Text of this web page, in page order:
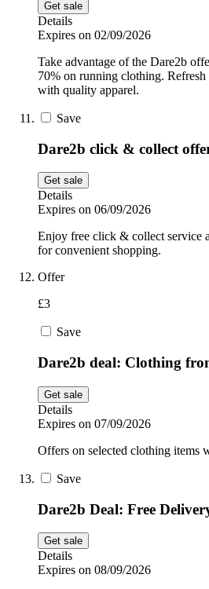
Get sale
Details
Expires on 02/09/2026
Take advantage of the Dare2b
70% on running clothing.
with quality apparel.
Save
Dare2b click & collect
Get sale
Details
Expires on 06/09/2026
Enjoy free click & collect service
for convenient shopping.
Offer
£3
Save
Dare2b deal: Clothing
Get sale
Details
Expires on 07/09/2026
Offers on selected clothing items
Save
Dare2b Deal: Free
Get sale
Details
Expires on 08/09/2026